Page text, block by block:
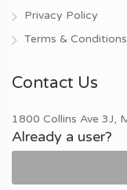
Privacy Policy
Terms & Conditions
Contact Us
1800 Collins Ave 3J,
Already a user?